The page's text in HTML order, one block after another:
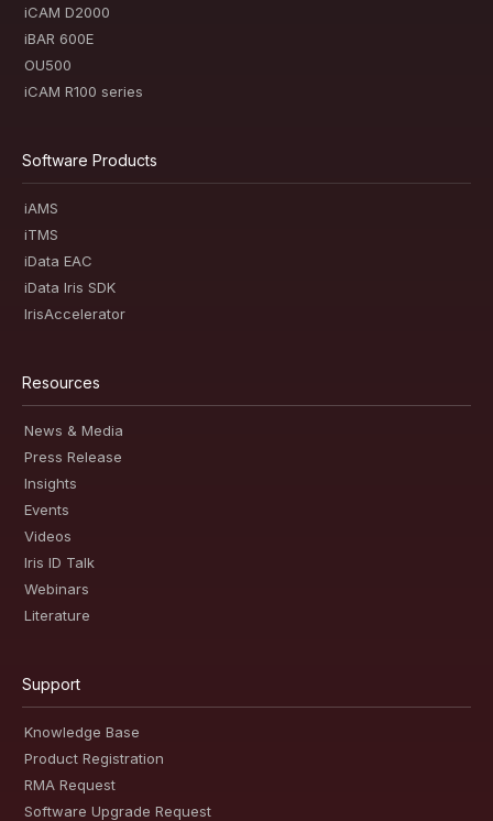
iCAM D2000
iBAR 600E
OU500
iCAM R100 series
Software Products
iAMS
iTMS
iData EAC
iData Iris SDK
IrisAccelerator
Resources
News & Media
Press Release
Insights
Events
Videos
Iris ID Talk
Webinars
Literature
Support
Knowledge Base
Product Registration
RMA Request
Software Upgrade Request